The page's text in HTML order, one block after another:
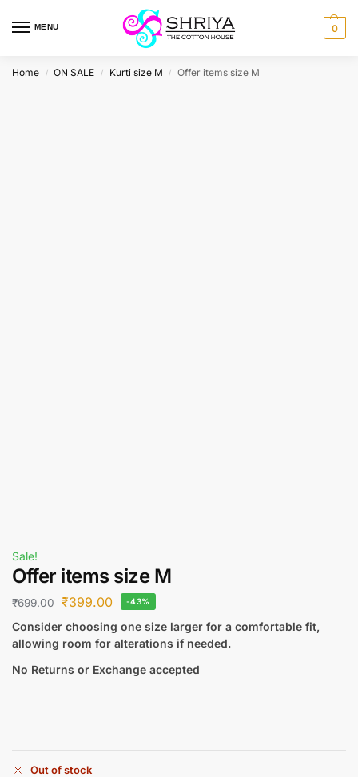
MENU 0
Home / ON SALE / Kurti size M / Offer items size M
Sale!
Offer items size M
₹699.00 ₹399.00 -43%
Consider choosing one size larger for a comfortable fit,
allowing room for alterations if needed.
No Returns or Exchange accepted
Out of stock